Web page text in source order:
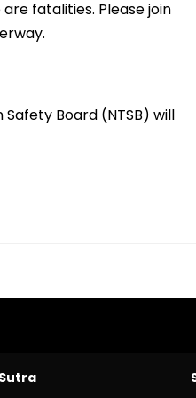
fatalities. Please join
Board (NTSB) will